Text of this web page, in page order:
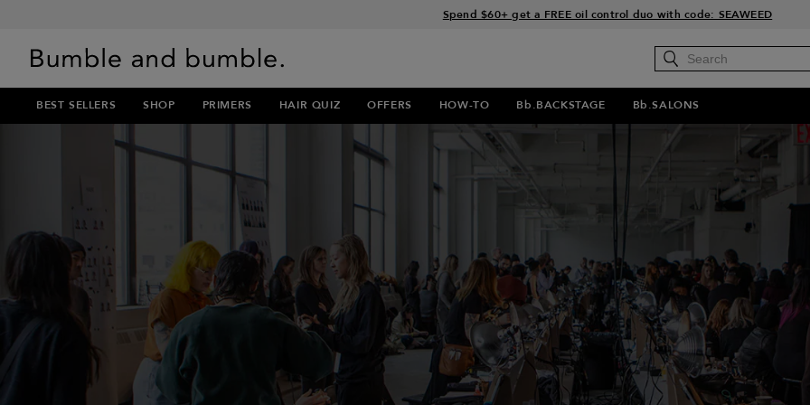
Free Standard Shipping on all orders $35+
Join Bb.Rewards and get 15% off your first order
15% off your order when you sign up for e-mails.
Spend $60+ get a FREE oil control duo with code: SEAWEED
BEST SELLERS SHOP PRIMERS HAIR QUIZ OFFERS HOW-TO Bb.BACKSTAGE Bb.SALONS